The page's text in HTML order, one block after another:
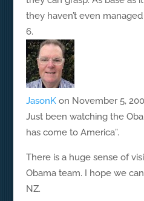
they haven’t even
JasonK on November 5,
Just been watching the
has come to America”.
There is a huge sense of
Obama team. I hope we
NZ.